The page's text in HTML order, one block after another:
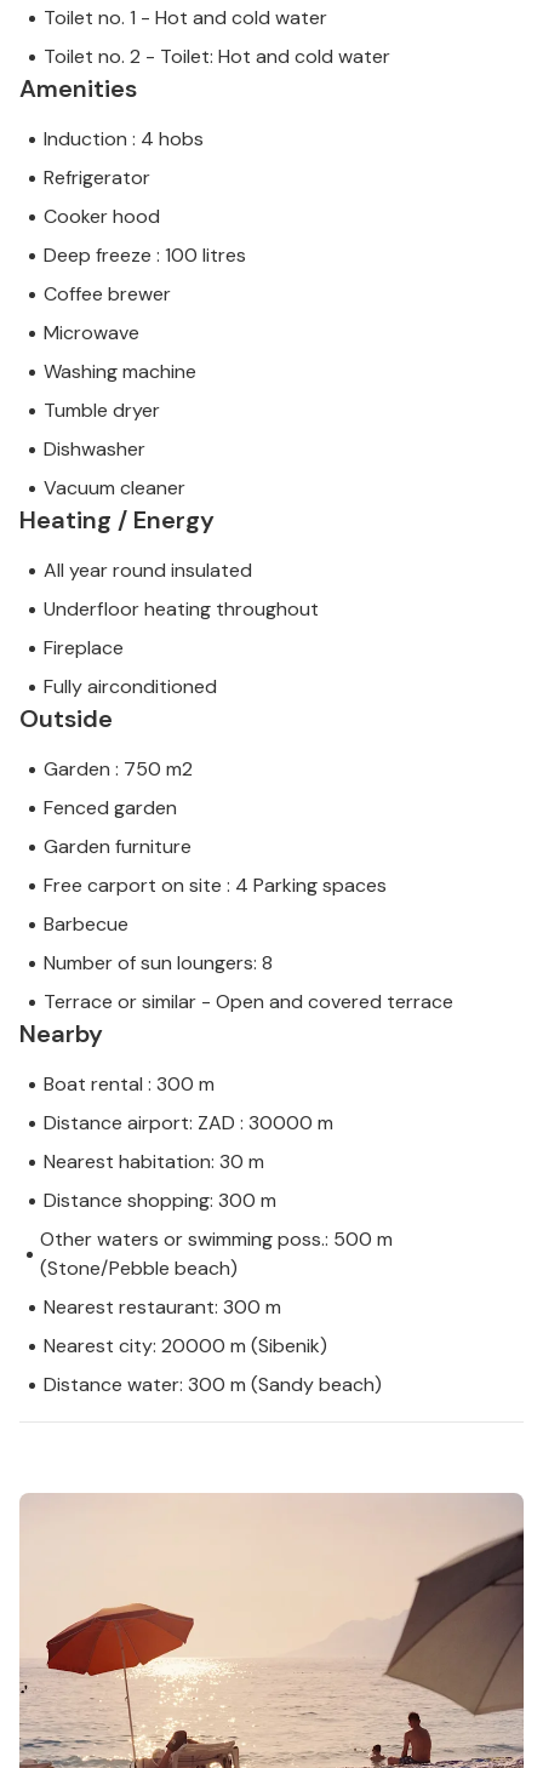
Toilet no. 1 - Hot and cold water
Toilet no. 2 - Toilet: Hot and cold water
Amenities
Induction : 4 hobs
Refrigerator
Cooker hood
Deep freeze : 100 litres
Coffee brewer
Microwave
Washing machine
Tumble dryer
Dishwasher
Vacuum cleaner
Heating / Energy
All year round insulated
Underfloor heating throughout
Fireplace
Fully airconditioned
Outside
Garden : 750 m2
Fenced garden
Garden furniture
Free carport on site : 4 Parking spaces
Barbecue
Number of sun loungers: 8
Terrace or similar - Open and covered terrace
Nearby
Boat rental : 300 m
Distance airport: ZAD : 30000 m
Nearest habitation: 30 m
Distance shopping: 300 m
Other waters or swimming poss.: 500 m
(Stone/Pebble beach)
Nearest restaurant: 300 m
Nearest city: 20000 m (Sibenik)
Distance water: 300 m (Sandy beach)